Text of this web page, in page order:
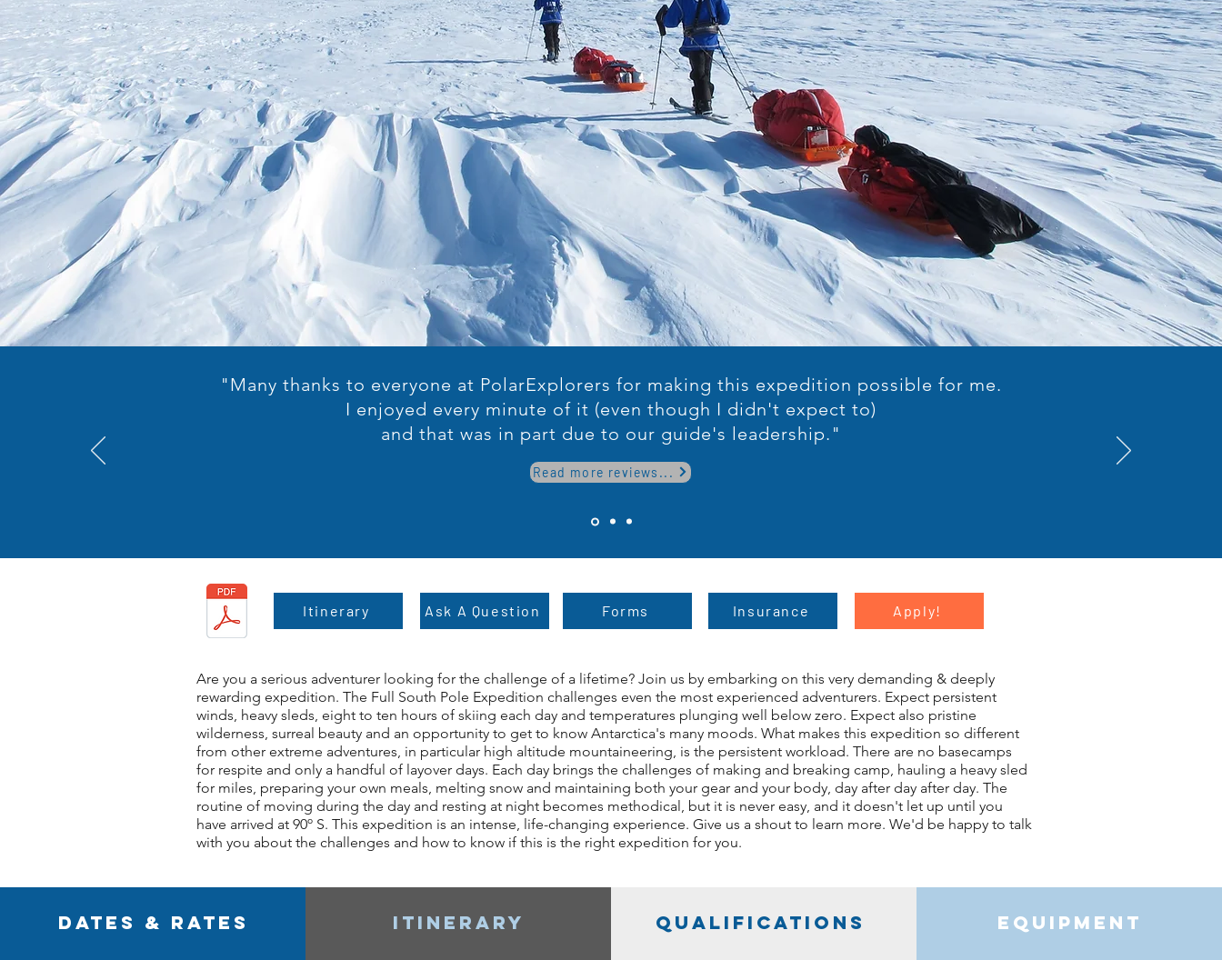
"Many thanks to everyone at PolarExplorers for making this expedition possible for me.
I enjoyed every minute of it (even though I didn't expect to)
and that was in part due to our guide's leadership."
Read more reviews...
— Name, Title
Itinerary Ask A Question Forms Insurance Apply!
Are you a serious adventurer looking for the challenge of a lifetime? Join us by embarking on this very demanding & deeply
rewarding expedition. The Full South Pole Expedition challenges even the most experienced adventurers. Expect persistent
winds, heavy sleds, eight to ten hours of skiing each day and temperatures plunging well below zero. Expect also pristine
wilderness, surreal beauty and an opportunity to get to know Antarctica's many moods. What makes this expedition so different
from other extreme adventures, in particular high altitude mountaineering, is the persistent workload. There are no basecamps
for respite and only a handful of layover days. Each day brings the challenges of making and breaking camp, hauling a heavy sled
for miles, preparing your own meals, melting snow and maintaining both your gear and your body, day after day after day. The
routine of moving during the day and resting at night becomes methodical, but it is never easy, and it doesn't let up until you
have arrived at 90º S. This expedition is an intense, life-changing experience. Give us a shout to learn more. We'd be happy to talk
with you about the challenges and how to know if this is the right expedition for you.
Dates & Rates Itinerary Qualifications Equipment